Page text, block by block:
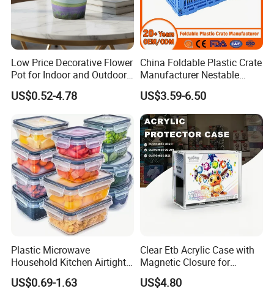
Low Price Decorative Flower
Pot for Indoor and Outdoor
Plant
US$0.52-4.78
China Foldable Plastic Crate
Manufacturer Nestable
Mesh Tote Crate for
Moving/Turnover/EU/Lobst
er/Bread/Bale/Egg/Mike
Logistaic/Supermarket/Veg
etable/Fruit
US$3.59-6.50
Plastic Microwave
Household Kitchen Airtight
Food Storage Box Airtight
Food Storage Containers
US$0.69-1.63
Clear Etb Acrylic Case with
Magnetic Closure for
Storage Acrylic Etb Box
US$4.80